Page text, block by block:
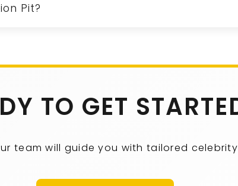
Pit?
TO GET
team will guide you with tailored